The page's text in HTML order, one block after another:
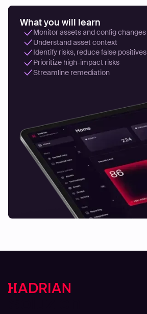
What you will learn
Monitor assets and config changes
Understand asset context
Identify risks, reduce false positives
Prioritize high-impact risks
Streamline remediation